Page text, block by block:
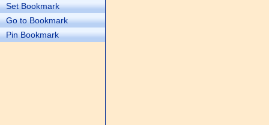
Set Bookmark
Go to Bookmark
Pin Bookmark